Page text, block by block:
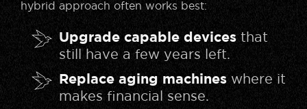
hybrid approach often works best:
Upgrade capable devicesthat
still have a few years left.
Replace aging machineswhere it
makes financial sense.